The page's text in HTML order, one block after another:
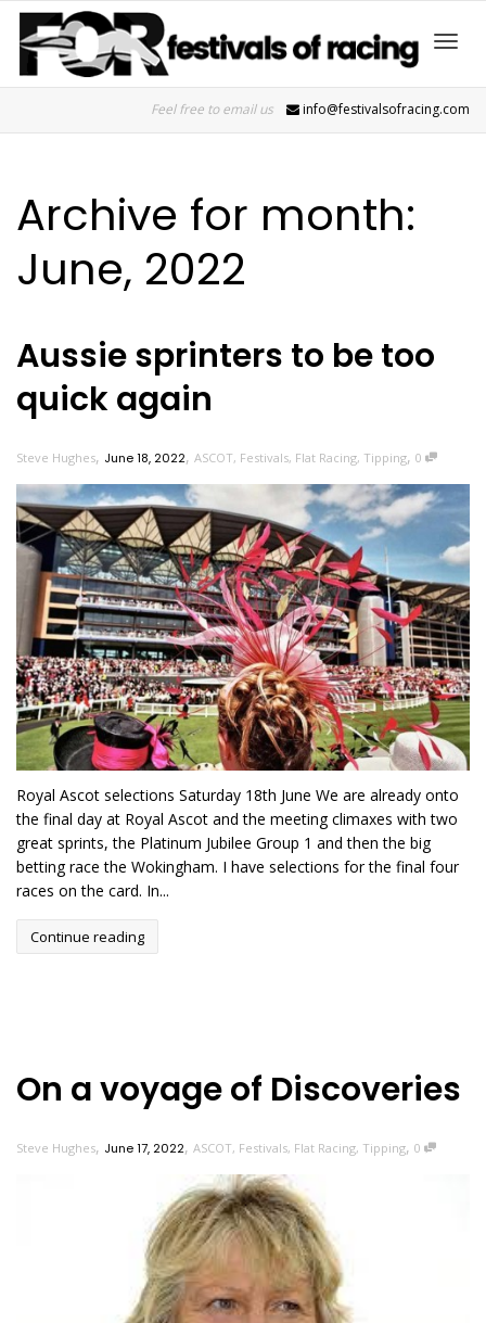
Feel free to email us info@festivalsofracing.com
Archive for month:
June, 2022
Aussie sprinters to be too
quick again
Steve Hughes, June 18, 2022, ASCOT, Festivals, Flat Racing, Tipping, 0
Royal Ascot selections Saturday 18th June We are already onto
the final day at Royal Ascot and the meeting climaxes with two
great sprints, the Platinum Jubilee Group 1 and then the big
betting race the Wokingham. I have selections for the final four
races on the card. In...
Continue reading
On a voyage of Discoveries
Steve Hughes, June 17, 2022, ASCOT, Festivals, Flat Racing, Tipping, 0